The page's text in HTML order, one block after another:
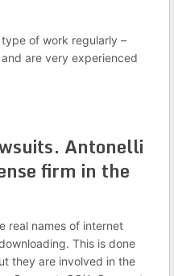
of work regularly –
are very experienced
Antonelli
firm in the
real names of internet
This is done
they are involved in the